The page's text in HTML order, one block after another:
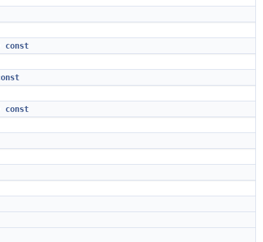
const
const